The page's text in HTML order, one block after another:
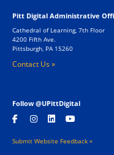
Pitt Digital Administrative
Cathedral of Learning, 7th Floor
4200 Fifth Ave.
Pittsburgh, PA 15260
Contact Us »
Follow @UPittDigital
Submit Website Feedback »